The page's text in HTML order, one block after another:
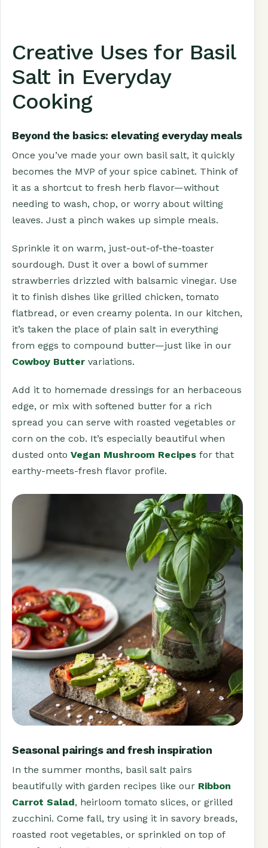
Creative Uses for Basil
Salt in Everyday
Cooking
Beyond the basics: elevating everyday meals
Once you’ve made your own basil salt, it quickly
becomes the MVP of your spice cabinet. Think of
it as a shortcut to fresh herb flavor—without
needing to wash, chop, or worry about wilting
leaves. Just a pinch wakes up simple meals.
Sprinkle it on warm, just-out-of-the-toaster
sourdough. Dust it over a bowl of summer
strawberries drizzled with balsamic vinegar. Use
it to finish dishes like grilled chicken, tomato
flatbread, or even creamy polenta. In our kitchen,
it’s taken the place of plain salt in everything
from eggs to compound butter—just like in our
Cowboy Butter variations.
Add it to homemade dressings for an herbaceous
edge, or mix with softened butter for a rich
spread you can serve with roasted vegetables or
corn on the cob. It’s especially beautiful when
dusted onto Vegan Mushroom Recipes for that
earthy-meets-fresh flavor profile.
Seasonal pairings and fresh inspiration
In the summer months, basil salt pairs
beautifully with garden recipes like our Ribbon
Carrot Salad, heirloom tomato slices, or grilled
zucchini. Come fall, try using it in savory breads,
roasted root vegetables, or sprinkled on top of